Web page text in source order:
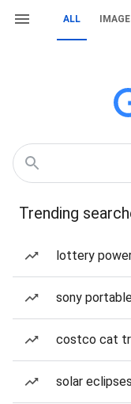
ALL
Trending
lottery
sony
costco cat
solar eclipses